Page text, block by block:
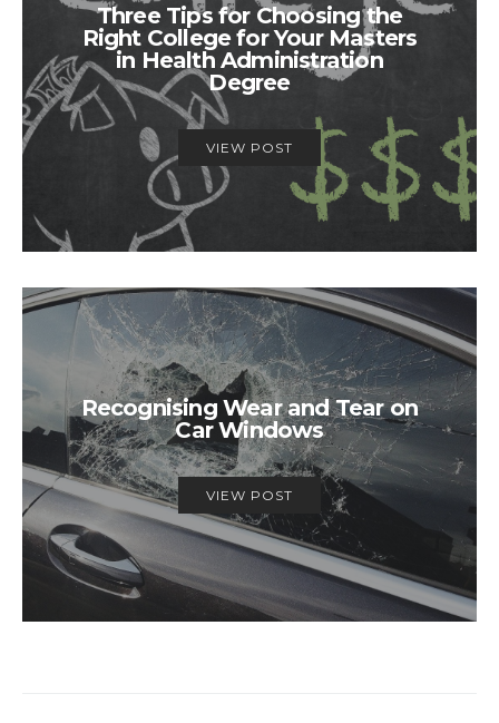
Three Tips for Choosing the
Right College for Your Masters
in Health Administration
Degree
VIEW POST
Recognising Wear and Tear on
Car Windows
VIEW POST